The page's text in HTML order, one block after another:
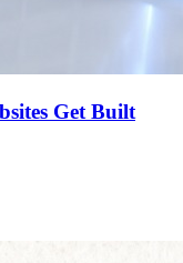
Get Built